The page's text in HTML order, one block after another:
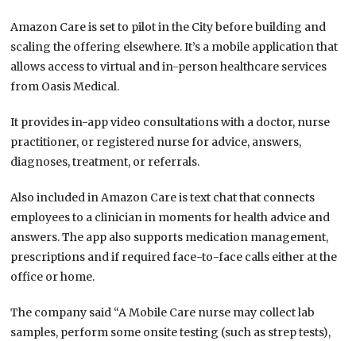
Amazon Care is set to pilot in the City before building and
scaling the offering elsewhere. It’s a mobile application that
allows access to virtual and in-person healthcare services
from Oasis Medical.
It provides in-app video consultations with a doctor, nurse
practitioner, or registered nurse for advice, answers,
diagnoses, treatment, or referrals.
Also included in Amazon Care is text chat that connects
employees to a clinician in moments for health advice and
answers. The app also supports medication management,
prescriptions and if required face-to-face calls either at the
office or home.
The company said “A Mobile Care nurse may collect lab
samples, perform some onsite testing (such as strep tests),